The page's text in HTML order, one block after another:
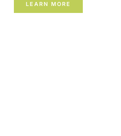
LEARN MORE